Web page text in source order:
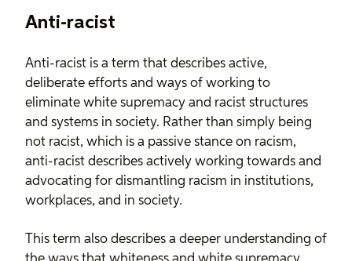
Anti-racist
Anti-racist is a term that describes active,
deliberate efforts and ways of working to
eliminate white supremacy and racist structures
and systems in society. Rather than simply being
not racist, which is a passive stance on racism,
anti-racist describes actively working towards and
advocating for dismantling racism in institutions,
workplaces, and in society.
This term also describes a deeper understanding of